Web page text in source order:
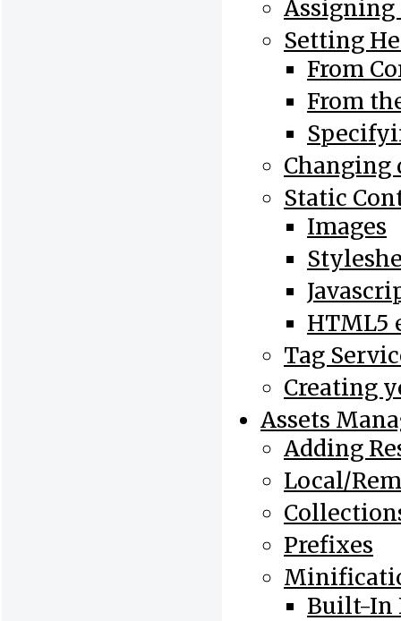
Setting
From
From
Static
Images
HTML5
Tag
Creating
Assets
Adding
Local/
Prefixes
Built-In